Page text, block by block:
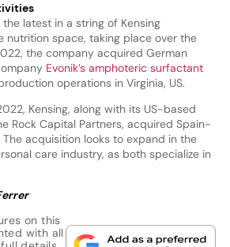
latest in a string of Kensing
nutrition space, taking place over the
the company acquired German
Evonik’s amphoteric surfactant
operations in Virginia, US.
Kensing, along with its US-based
Rock Capital Partners, acquired Spain-
The acquisition looks to expand in the
care industry, as both specialize in
on this
with all